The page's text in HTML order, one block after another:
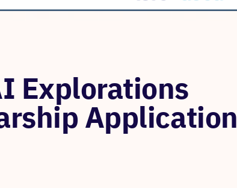
Explorations
Application